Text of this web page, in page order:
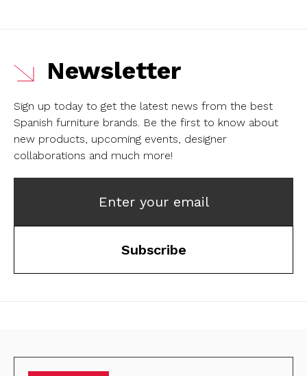
Newsletter
Sign up today to get the latest news from the best
Spanish furniture brands. Be the first to know about
new products, upcoming events, designer
collaborations and much more!
Enter your email
Subscribe